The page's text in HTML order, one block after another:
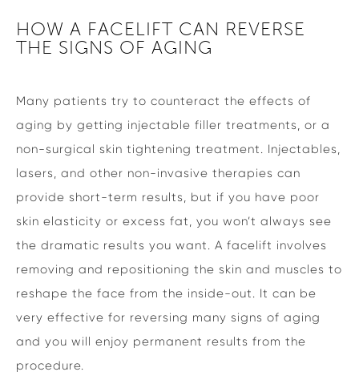
HOW A FACELIFT CAN REVERSE
THE SIGNS OF AGING
Many patients try to counteract the effects of
aging by getting injectable filler treatments, or a
non-surgical skin tightening treatment. Injectables,
lasers, and other non-invasive therapies can
provide short-term results, but if you have poor
skin elasticity or excess fat, you won’t always see
the dramatic results you want. A facelift involves
removing and repositioning the skin and muscles to
reshape the face from the inside-out. It can be
very effective for reversing many signs of aging
and you will enjoy permanent results from the
procedure.